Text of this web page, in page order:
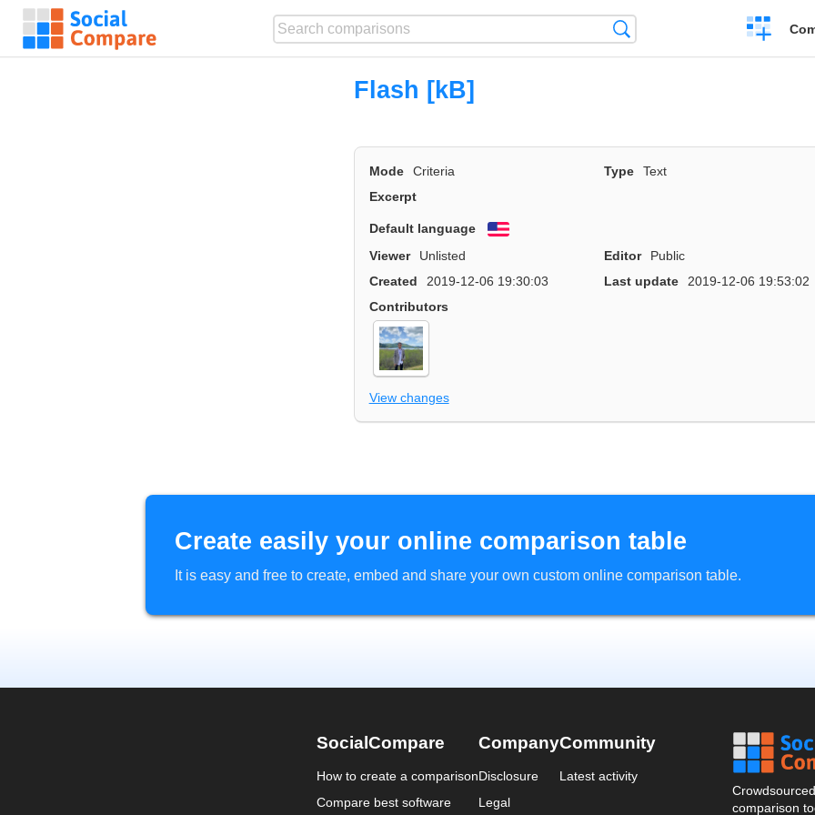
Create
a
Flash [kB]
Mode Criteria Type
Text
Excerpt
Default language
Viewer
Unlisted Editor
Public
Created
2019-12-06 19:30:03 Last update
2019-12-06 19:53:02
Contributors
View changes
Create easily your online comparison table
It is easy and free to create, embed and share your own custom online comparison table.
SocialCompare
How to create a comparison
Compare best software
Company
Disclosure
Legal
Community
Latest activity
comparison